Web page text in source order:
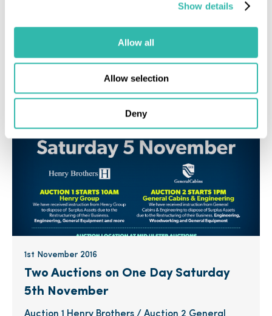
Show details
Allow all
Allow selection
Deny
1st November 2016
Two Auctions on One Day Saturday
5th November